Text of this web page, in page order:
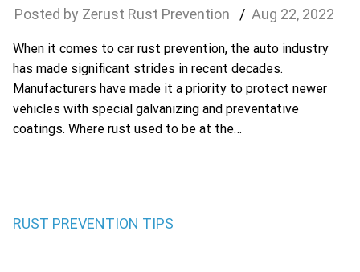
Zerust Rust Prevention Aug 22, 2022
When it comes to car rust prevention, the auto industry
has made significant strides in recent decades.
Manufacturers have made it a priority to protect newer
vehicles with special galvanizing and preventative
coatings. Where rust used to be at the…
RUST PREVENTION TIPS